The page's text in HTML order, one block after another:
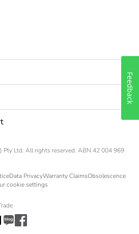
Pty Ltd. All rights reserved. ABN 42 004 969
Data PrivacyWarranty ClaimsObsolescence
cookie settings
Feedback